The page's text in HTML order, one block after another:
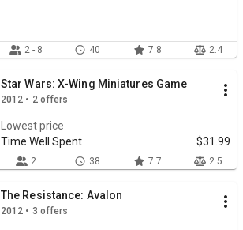
2 - 8 40 7.8 2.4
Star Wars: X-Wing Miniatures Game
2012 • 2 offers
Lowest price
Time Well Spent
$31.99
2 38 7.7 2.5
The Resistance: Avalon
2012 • 3 offers